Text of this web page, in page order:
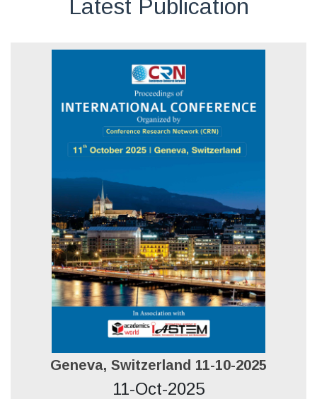
Latest Publication
Geneva, Switzerland 11-10-2025
11-Oct-2025